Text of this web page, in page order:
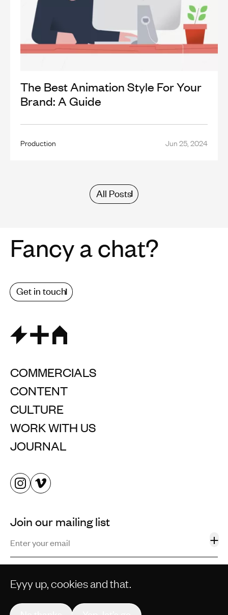
The Best Animation Style For Your
Brand: A Guide
Production Jun 25, 2024
All Posts
Fancy a chat?
Get in touch
COMMERCIALS
CONTENT
CULTURE
WORK WITH US
JOURNAL
Join our mailing list
+
©2013–2026 STORM AND SHELTER LTD. ALL RIGHTS
Eyyy up, cookies and that.